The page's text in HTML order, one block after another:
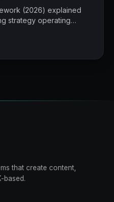
(2026) explained
strategy operating
still matters.
that create content,
based.